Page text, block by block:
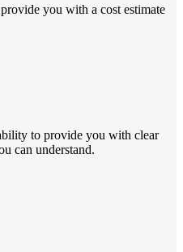
you with a cost estimate
to provide you with clear
can understand.